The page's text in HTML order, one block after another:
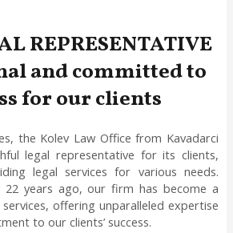
REPRESENTATIVE
and committed to
for our clients
the Kolev Law Office from Kavadarci
legal representative for its clients,
legal services for various needs.
22 years ago, our firm has become a
offering unparalleled expertise
to our clients’ success.